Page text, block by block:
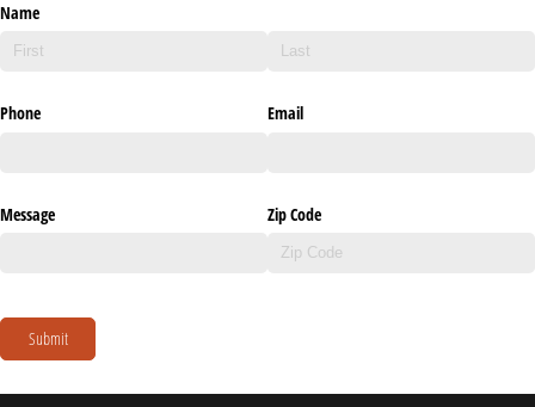
Name
Phone Email
Message Zip Code
Submit